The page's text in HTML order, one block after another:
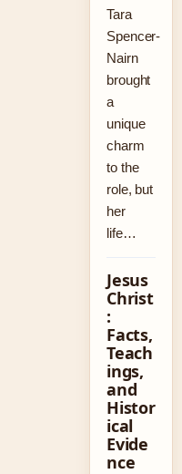
Tara
Spencer-
Nairn
brought
a
unique
charm
to the
role, but
her
life…
Jesus
Christ
:
Facts,
Teach
ings,
and
Histor
ical
Evide
nce